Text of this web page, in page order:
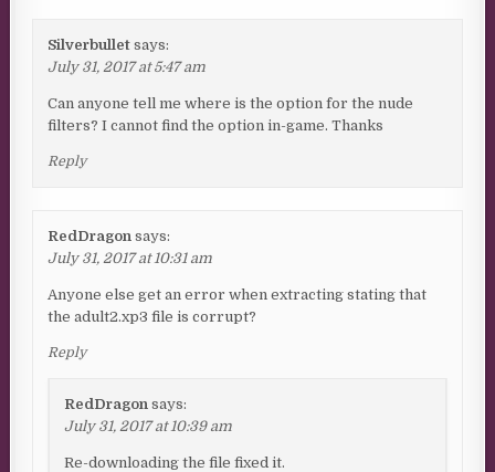
Silverbullet says:
July 31, 2017 at 5:47 am
Can anyone tell me where is the option for the nude
filters? I cannot find the option in-game. Thanks
Reply
RedDragon says:
July 31, 2017 at 10:31 am
Anyone else get an error when extracting stating that
the adult2.xp3 file is corrupt?
Reply
RedDragon says:
July 31, 2017 at 10:39 am
Re-downloading the file fixed it.